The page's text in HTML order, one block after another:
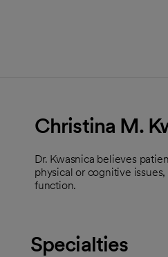
Christina M.
Dr. Kwasnica believes
physical or cognitive
function.
Specialties